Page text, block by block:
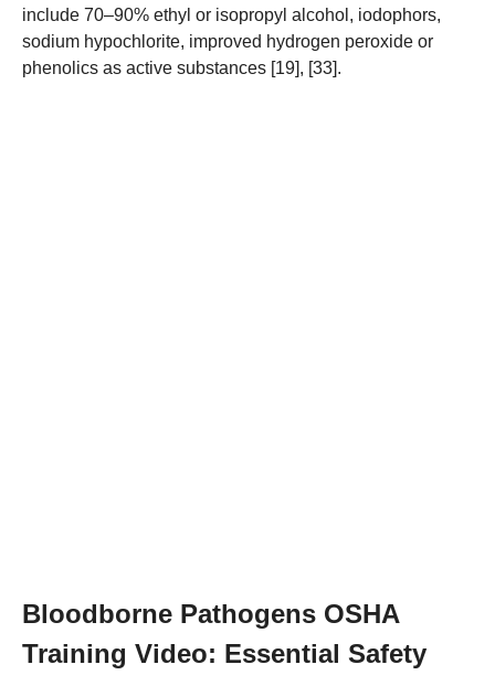
include 70–90% ethyl or isopropyl alcohol, iodophors,
sodium hypochlorite, improved hydrogen peroxide or
phenolics as active substances [19], [33].
Bloodborne Pathogens OSHA
Training Video: Essential Safety